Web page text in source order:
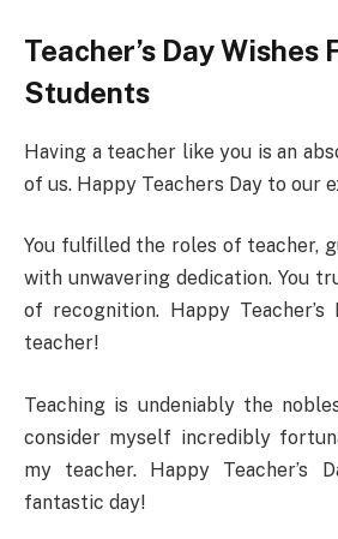
Teacher’s Day Wishes
Students
Having a teacher like you is an
of us. Happy Teachers Day to our
You fulfilled the roles of teacher,
with unwavering dedication. You
of recognition. Happy
teacher!
Teaching is undeniably the
consider myself incredibly
my teacher. Happy Teacher’s
fantastic day!